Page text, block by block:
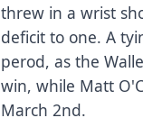
threw in a wrist
deficit to one. A
perod, as the
win, while Matt
March 2nd.